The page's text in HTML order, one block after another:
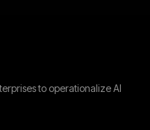
to operationalize AI